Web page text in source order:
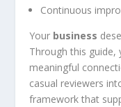
Continuous
Your business
Through this guide,
meaningful
casual reviewers
framework that